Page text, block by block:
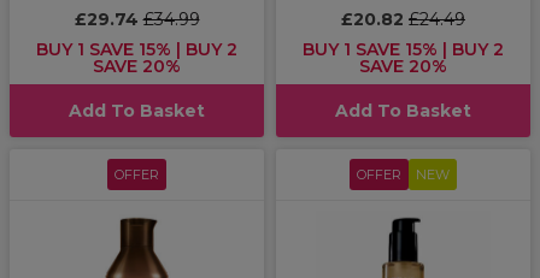
£29.74£34.99
BUY 1 SAVE 15% | BUY 2
SAVE 20%
Add To Basket
£20.82 £24.49
BUY 1 SAVE 15% | BUY 2
SAVE 20%
Add To Basket
OFFER OFFER NEW